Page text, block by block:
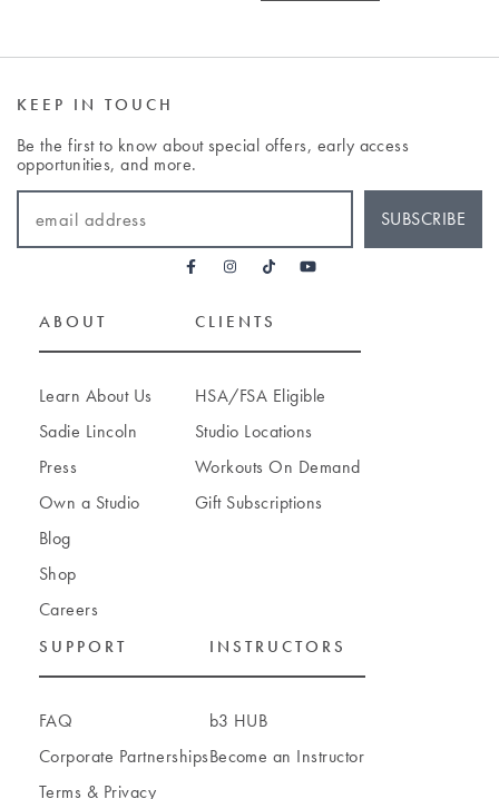
Bedford
158 Great Road
Bedford ,Massachusetts
(781) 457-6137
BOOK A CLASS
Bellevue
1020 108th Avenue NE
Bellevue,Washington 98004
(425) 449-8271
Bellingham
Bellingham
Washington 98226
(360) 922-7398
KEEP IN TOUCH
Be the first to know about special offers, early access
opportunities, and more.
EMAIL ADDRESS
SUBSCRIBE
ABOUT
Learn About Us
Sadie Lincoln
Press
Own a Studio
Blog
Shop
Careers
CLIENTS
HSA/FSA Eligible
Studio Locations
Workouts On Demand
Gift Subscriptions
SUPPORT
FAQ
Corporate Partnerships
Terms & Privacy
INSTRUCTORS
b3 HUB
Become an Instructor